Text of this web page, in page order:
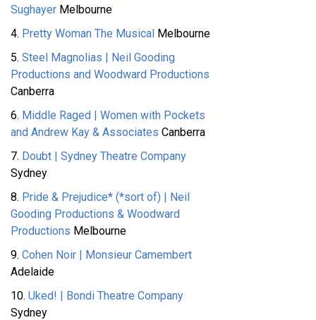
Sughayer Melbourne
4. Pretty Woman The Musical Melbourne
5. Steel Magnolias | Neil Gooding
Productions and Woodward Productions
Canberra
6. Middle Raged | Women with Pockets
and Andrew Kay & Associates Canberra
7. Doubt | Sydney Theatre Company
Sydney
8. Pride & Prejudice* (*sort of) | Neil
Gooding Productions & Woodward
Productions Melbourne
9. Cohen Noir | Monsieur Camembert
Adelaide
10. Uked! | Bondi Theatre Company
Sydney